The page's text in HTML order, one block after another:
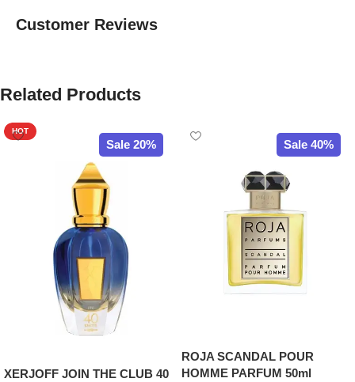
Customer Reviews
Related Products
Sale 20%
HOT
XERJOFF JOIN THE CLUB 40
Sale 40%
ROJA SCANDAL POUR
HOMME PARFUM 50ml